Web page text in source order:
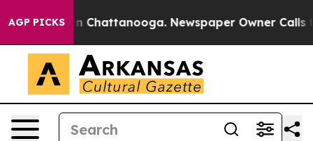
AGP PICKS
Chaos in Chattanooga. Newspaper Owner Calls